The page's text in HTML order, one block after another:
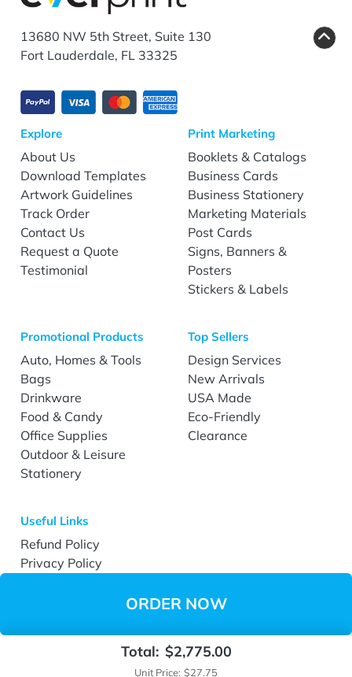
Total: $2,775.00
Unit Price: $27.75
ORDER NOW
13680 NW 5th Street, Suite 130
Fort Lauderdale, FL 33325
Explore
About Us
Download Templates
Artwork Guidelines
Track Order
Contact Us
Request a Quote
Testimonial
Print Marketing
Booklets & Catalogs
Business Cards
Business Stationery
Marketing Materials
Post Cards
Signs, Banners &
Posters
Stickers & Labels
Promotional Products
Auto, Homes & Tools
Bags
Drinkware
Food & Candy
Office Supplies
Outdoor & Leisure
Stationery
Top Sellers
Design Services
New Arrivals
USA Made
Eco-Friendly
Clearance
Useful Links
Refund Policy
Privacy Policy
Copyright ©2026 EverPrint.com All Rights Reserved.